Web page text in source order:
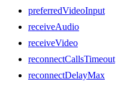
preferredVideoInput
receiveAudio
receiveVideo
reconnectCallsTimeout
reconnectDelayMax